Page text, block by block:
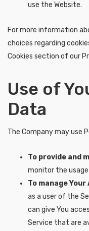
use the Website.
For more information
choices regarding
Cookies section of our
Use of
Data
The Company may use
To provide and
monitor the
To manage
as a user of the
can give You
Service that are